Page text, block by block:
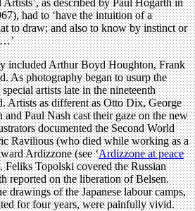
had to ‘have the intuition of a
to draw; and also to know by instinct or
…’
included Arthur Boyd Houghton, Frank
As photography began to usurp the
artists late in the nineteenth
Artists as different as Otto Dix, George
Paul Nash cast their gaze on the new
documented the Second World
Ravilious (who died while working as a
Ardizzone (see ‘Ardizzone at peace
Feliks Topolski covered the Russian
reported on the liberation of Belsen.
drawings of the Japanese labour camps,
for four years, were painfully vivid.